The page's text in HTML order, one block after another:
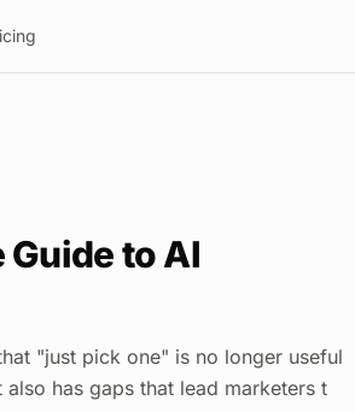
to AI
"just pick one" is no longer useful
has gaps that lead marketers t